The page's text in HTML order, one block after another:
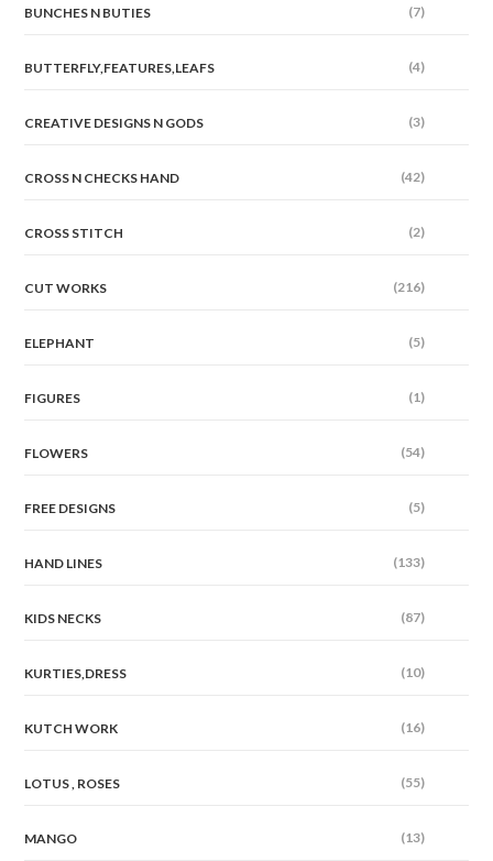
BUNCHES N BUTIES (7)
BUTTERFLY,FEATURES,LEAFS (4)
CREATIVE DESIGNS N GODS (3)
CROSS N CHECKS HAND (42)
CROSS STITCH (2)
CUT WORKS (216)
ELEPHANT (5)
FIGURES (1)
FLOWERS (54)
FREE DESIGNS (5)
HAND LINES (133)
KIDS NECKS (87)
KURTIES,DRESS (10)
KUTCH WORK (16)
LOTUS , ROSES (55)
MANGO (13)